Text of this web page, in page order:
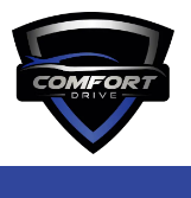
to
content